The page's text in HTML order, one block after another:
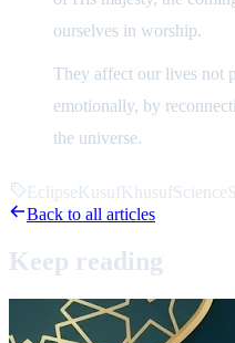
ourselves in worship.
They affect our lives not
emotionally, by
the universe.
EclipseKusuf KhusufScience
Back to all articles
Keep reading